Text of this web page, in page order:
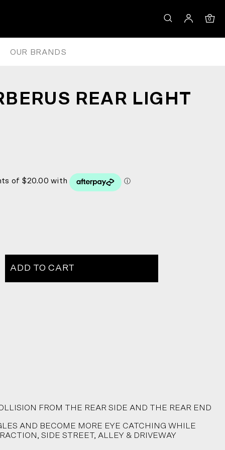
0
OUR BRANDS
REAR LIGHT
ADD TO CART
FROM THE REAR SIDE AND THE REAR END
AND BECOME MORE EYE CATCHING WHILE
SIDE STREET, ALLEY & DRIVEWAY